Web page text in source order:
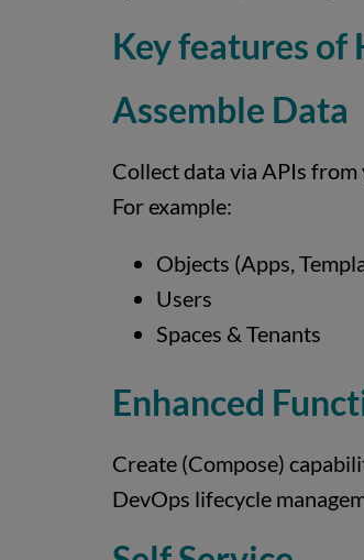
Key features
Assemble Data
Collect data via APIs
For example:
Objects (Apps,
Users
Spaces & Tenants
Enhanced
Create (Compose)
DevOps lifecycle